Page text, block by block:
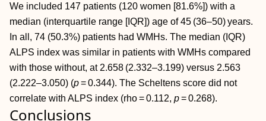
We included 147 patients (120 women [81.6%]) with a
median (interquartile range [IQR]) age of 45 (36–50) years.
In all, 74 (50.3%) patients had WMHs. The median (IQR)
ALPS index was similar in patients with WMHs compared
with those without, at 2.658 (2.332–3.199) versus 2.563
(2.222–3.050) (p= 0.344). The Scheltens score did not
correlate with ALPS index (rho = 0.112, p= 0.268).
Conclusions